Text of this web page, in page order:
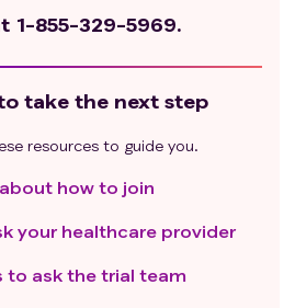
1-855-329-5969.
take the next step
resources to guide you.
how to join
your healthcare provider
to ask the trial team